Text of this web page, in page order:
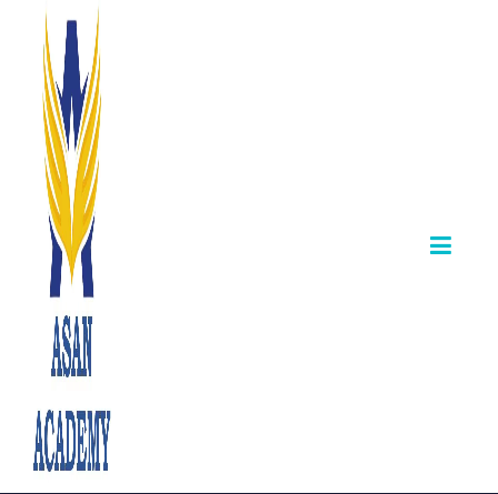
TNPSC Group II,
II-A 2025: Final
Allotment &
Counselling
Details
Announced.